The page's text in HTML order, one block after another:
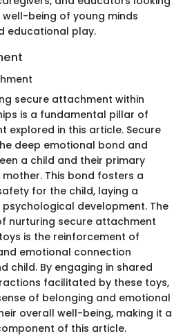
being of young minds
educational play.
secure attachment within
is a fundamental pillar of
explored in this article. Secure
deep emotional bond and
a child and their primary
This bond fosters a
for the child, laying a
development. The
nurturing secure attachment
is the reinforcement of
emotional connection
child. By engaging in shared
facilitated by these toys,
of belonging and emotional
overall well-being, making it a
of this article.